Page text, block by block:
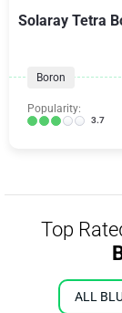
Solaray Tetra
Boron
Popularity:
3.7
Top
ALL